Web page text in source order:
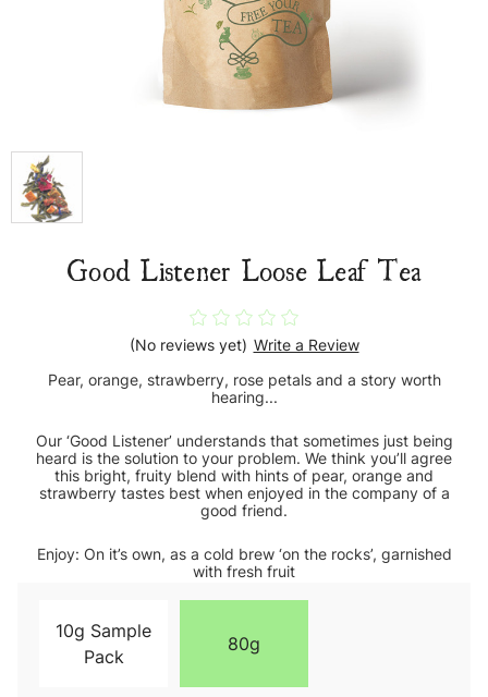
Good Listener Loose Leaf Tea
(No reviews yet) Write a Review
Pear, orange, strawberry, rose petals and a story worth
hearing...
Our ‘Good Listener’ understands that sometimes just being
heard is the solution to your problem. We think you’ll agree
this bright, fruity blend with hints of pear, orange and
strawberry tastes best when enjoyed in the company of a
good friend.
Enjoy: On it’s own, as a cold brew ‘on the rocks’, garnished
with fresh fruit
10g Sample
Pack
80g